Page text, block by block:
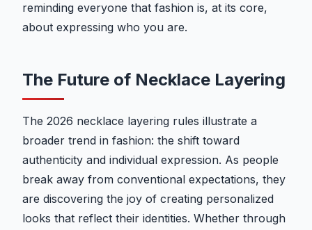
reminding everyone that fashion is, at its core,
about expressing who you are.
The Future of Necklace Layering
The 2026 necklace layering rules illustrate a
broader trend in fashion: the shift toward
authenticity and individual expression. As people
break away from conventional expectations, they
are discovering the joy of creating personalized
looks that reflect their identities. Whether through